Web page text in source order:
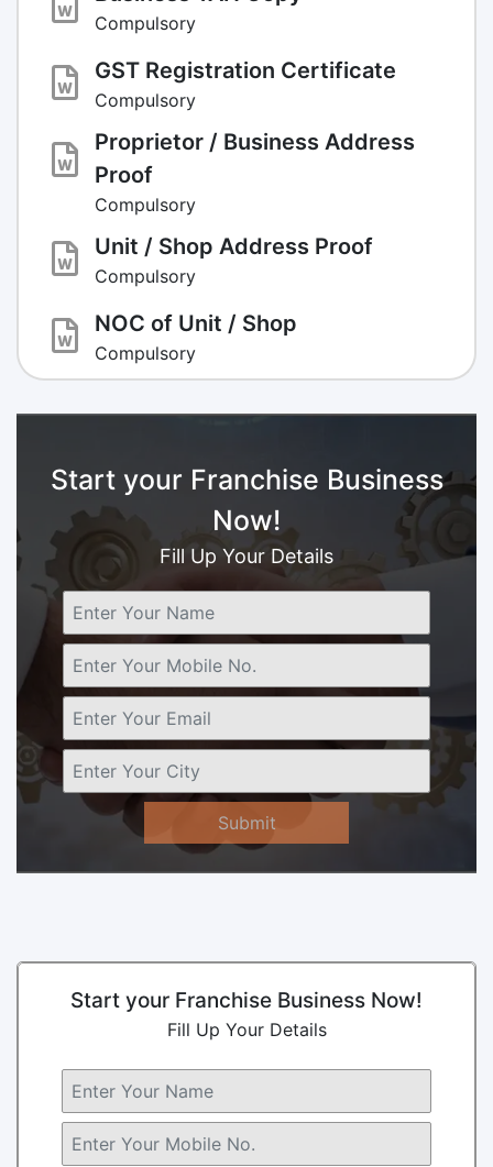
Compulsory
GST Registration Certificate
Compulsory
Proprietor / Business Address
Proof
Compulsory
Unit / Shop Address Proof
Compulsory
NOC of Unit / Shop
Compulsory
Start your Franchise Business
Now!
Fill Up Your Details
Submit
Start your Franchise Business Now!
Fill Up Your Details